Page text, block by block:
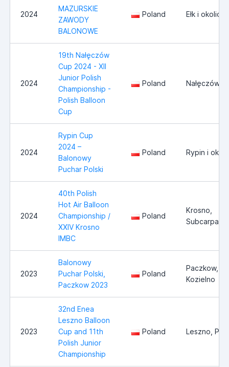
2024
MAZURSKIE
ZAWODY
BALONOWE
Poland Ełk i okolice
2024
19th Nałęczów
Cup 2024 - XII
Junior Polish
Championship -
Polish Balloon
Cup
Poland Nałęczów
2024
Rypin Cup
2024 –
Balonowy
Puchar Polski
Poland Rypin i
2024
40th Polish
Hot Air Balloon
Championship /
XXIV Krosno
IMBC
Poland
Krosno,
2023
Balonowy
Puchar Polski,
Paczkow 2023
Poland
Paczkow,
Kozielno
2023
32nd Enea
Leszno Balloon
Cup and 11th
Polish Junior
Championship
Poland Leszno,